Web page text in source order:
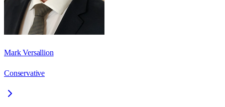
Mark Versallion
Conservative